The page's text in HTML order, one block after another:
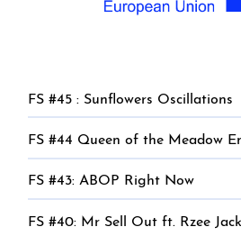
FS #45 : Sunflowers Oscillations
FS #44 Queen of the Meadow
FS #43: ABOP Right Now
FS #40: Mr Sell Out ft. Rzee